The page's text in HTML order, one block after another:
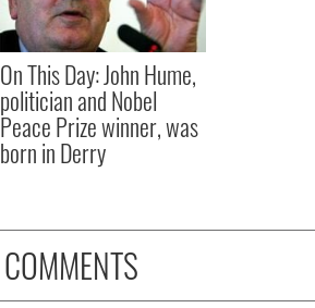
On This Day: John Hume,
politician and Nobel
Peace Prize winner, was
born in Derry
COMMENTS